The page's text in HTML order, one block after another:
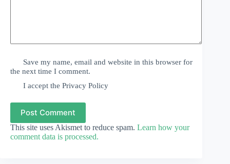
Save my name, email and website in this browser for
the next time I comment.
I accept thePrivacy Policy
Post Comment
This site uses Akismet to reduce spam. Learn how your
comment data is processed.